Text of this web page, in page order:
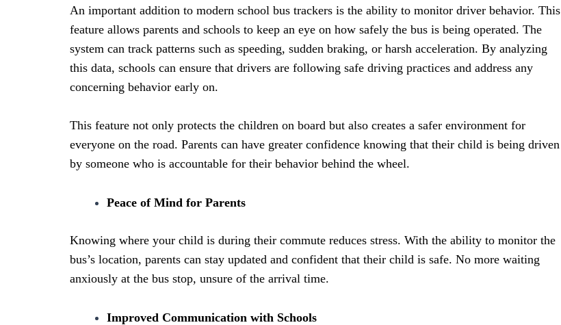
An important addition to modern school bus trackers is the ability to monitor driver behavior. This
feature allows parents and schools to keep an eye on how safely the bus is being operated. The
system can track patterns such as speeding, sudden braking, or harsh acceleration. By analyzing
this data, schools can ensure that drivers are following safe driving practices and address any
concerning behavior early on.
This feature not only protects the children on board but also creates a safer environment for
everyone on the road. Parents can have greater confidence knowing that their child is being driven
by someone who is accountable for their behavior behind the wheel.
Peace of Mind for Parents
Knowing where your child is during their commute reduces stress. With the ability to monitor the
bus’s location, parents can stay updated and confident that their child is safe. No more waiting
anxiously at the bus stop, unsure of the arrival time.
Improved Communication with Schools